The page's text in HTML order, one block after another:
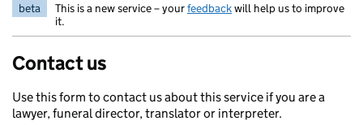
beta This is a new service – yourfeedbackwill help us to improve
it.
Contact us
Use this form to contact us about this service if you are a
lawyer, funeral director, translator or interpreter.